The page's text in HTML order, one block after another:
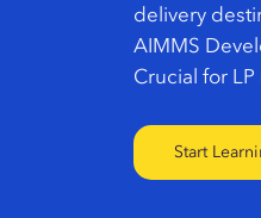
delivery
AIMMS
Crucial for
Start